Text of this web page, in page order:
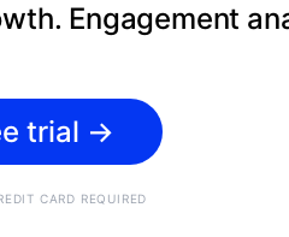
Engagement
trial →
CARD REQUIRED